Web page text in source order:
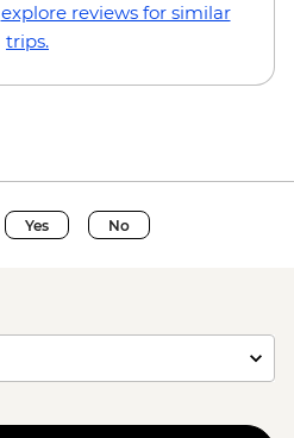
explore reviews for similar
trips.
Yes No